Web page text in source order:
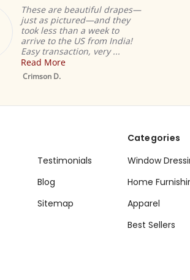
These are beautiful drapes—
just as pictured—and they
took less than a week to
arrive to the US from India!
Easy transaction, very ...
Read More
Crimson D.
Testimonials
Blog
Sitemap
Categories
Window
Home
Apparel
Best Sellers